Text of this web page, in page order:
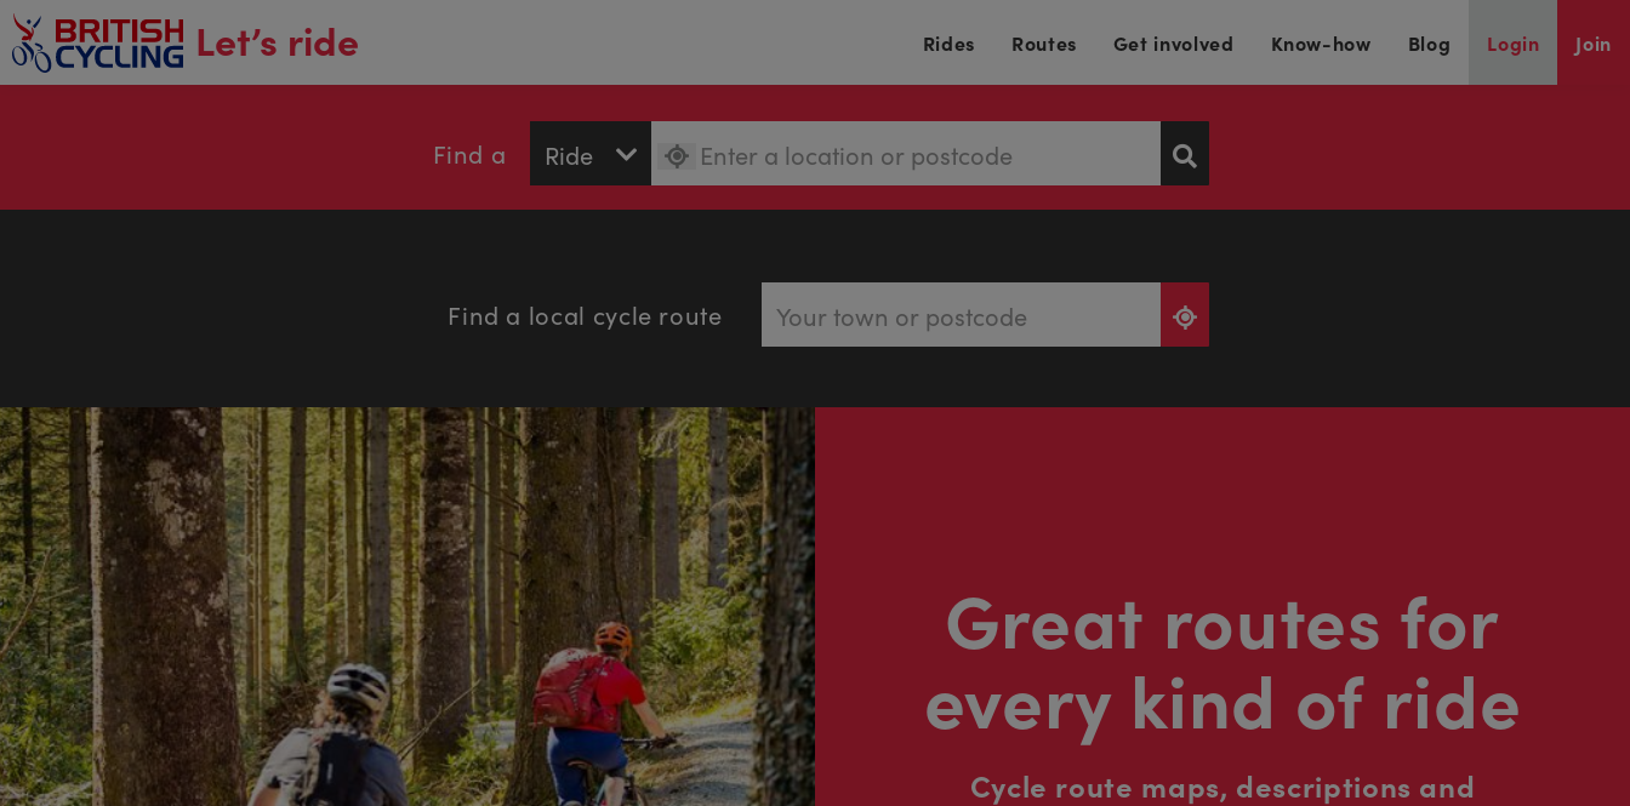
content
Let’s ride Rides Routes Get involved Know-how Blog Login Join
Find a
Find a local cycle route
Great routes for
every kind of ride
Cycle route maps, descriptions and